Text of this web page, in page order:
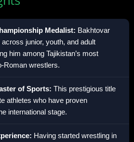
Medalist: Bakhtovar
junior, youth, and adult
him among Tajikistan’s most
Roman wrestlers.
of Sports: This prestigious title
athletes who have proven
international stage.
Having started wrestling in